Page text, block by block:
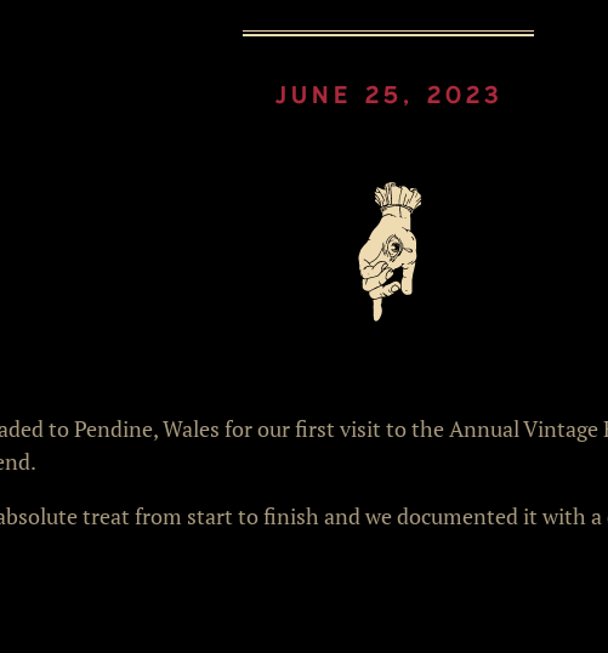
JUNE 25, 2023
to Pendine, Wales for our first visit to the Annual Vintage
treat from start to finish and we documented it with